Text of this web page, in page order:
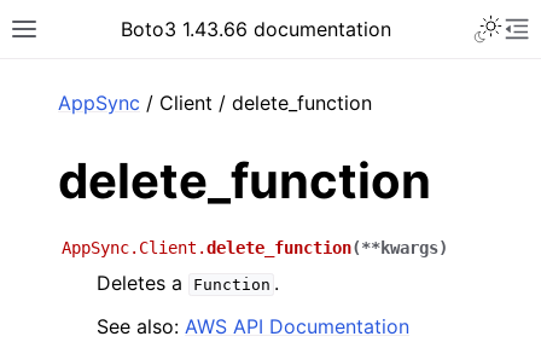
Toggle site navigation sidebar
Boto3 1.43.66 documentation
AppSync / Client / delete_function
delete_function
AppSync.Client.delete_function(**kwargs)
Deletes a Function .
See also: AWS API Documentation